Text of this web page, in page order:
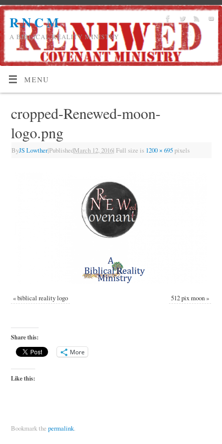
R N C M
A BIBLICAL REALITY MINISTRY
MENU
cropped-Renewed-moon-
logo.png
ByJS Lowther|PublishedMarch 12, 2016| Full size is 1200 × 695pixels
«biblical reality logo 512 pix moon»
Share this:
More
Like this:
Bookmark the permalink.